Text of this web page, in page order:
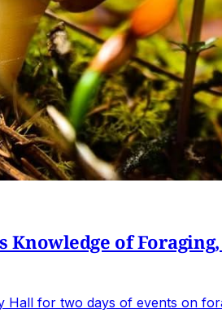
of
Hall for two days of events on